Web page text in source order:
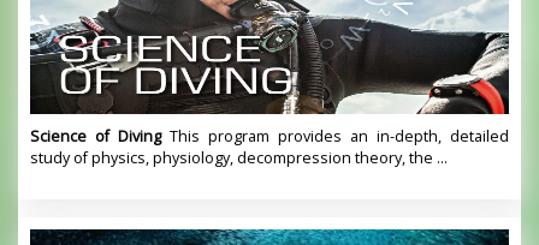
Science of Diving This program provides an in-depth, detailed
study of physics, physiology, decompression theory, the ...